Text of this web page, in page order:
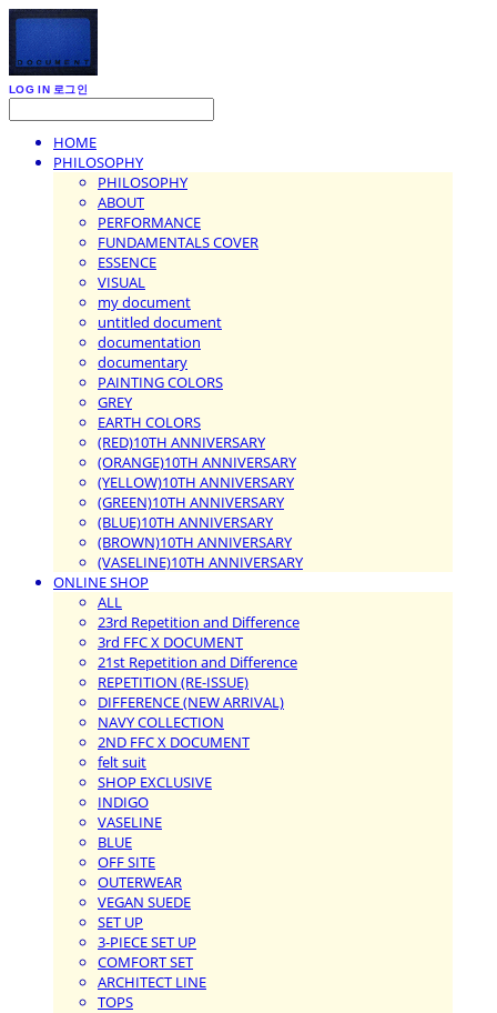
LOG IN 로그인
HOME
PHILOSOPHY
PHILOSOPHY
ABOUT
PERFORMANCE
FUNDAMENTALS COVER
ESSENCE
VISUAL
my document
untitled document
documentation
documentary
PAINTING COLORS
GREY
EARTH COLORS
(RED)10TH ANNIVERSARY
(ORANGE)10TH ANNIVERSARY
(YELLOW)10TH ANNIVERSARY
(GREEN)10TH ANNIVERSARY
(BLUE)10TH ANNIVERSARY
(BROWN)10TH ANNIVERSARY
(VASELINE)10TH ANNIVERSARY
ONLINE SHOP
ALL
23rd Repetition and Difference
3rd FFC X DOCUMENT
21st Repetition and Difference
REPETITION (RE-ISSUE)
DIFFERENCE (NEW ARRIVAL)
NAVY COLLECTION
2ND FFC X DOCUMENT
felt suit
SHOP EXCLUSIVE
INDIGO
VASELINE
BLUE
OFF SITE
OUTERWEAR
VEGAN SUEDE
SET UP
3-PIECE SET UP
COMFORT SET
ARCHITECT LINE
TOPS